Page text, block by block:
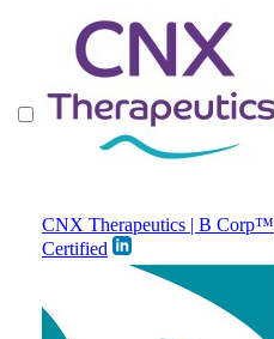
CNX Therapeutics | B Corp™
Certified